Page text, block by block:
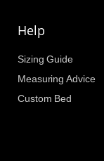
Help
Sizing Guide
Measuring Advice
Custom Bed